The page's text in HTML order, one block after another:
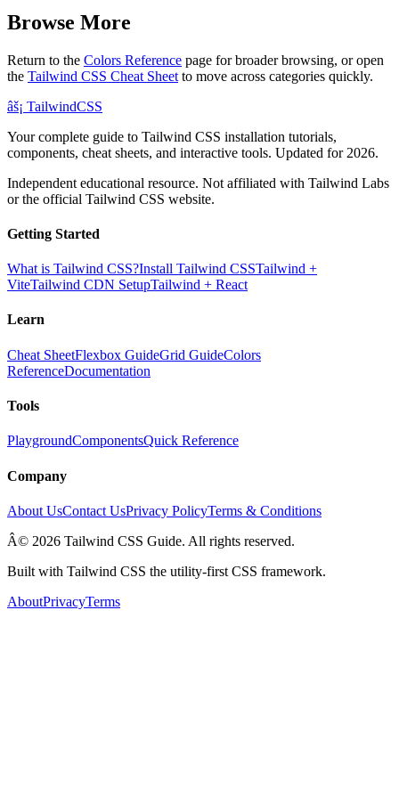
Browse More
Return to the Colors Reference page for broader browsing, or open
the Tailwind CSS Cheat Sheet to move across categories quickly.
âš¡ TailwindCSS
Your complete guide to Tailwind CSS installation tutorials,
components, cheat sheets, and interactive tools. Updated for 2026.
Independent educational resource. Not affiliated with Tailwind Labs
or the official Tailwind CSS website.
Getting Started
What is Tailwind CSS?Install Tailwind CSSTailwind +
ViteTailwind CDN SetupTailwind + React
Learn
Cheat SheetFlexbox GuideGrid GuideColors
ReferenceDocumentation
Tools
PlaygroundComponentsQuick Reference
Company
About UsContact UsPrivacy PolicyTerms & Conditions
Â© 2026 Tailwind CSS Guide. All rights reserved.
Built with Tailwind CSS the utility-first CSS framework.
AboutPrivacyTerms